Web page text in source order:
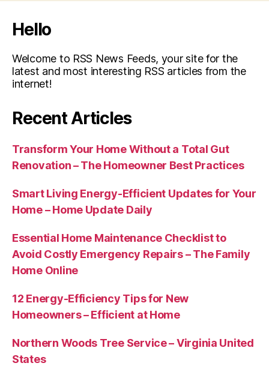
Hello
Welcome to RSS News Feeds, your site for the
latest and most interesting RSS articles from the
internet!
Recent Articles
Transform Your Home Without a Total Gut
Renovation – The Homeowner Best Practices
Smart Living Energy-Efficient Updates for Your
Home – Home Update Daily
Essential Home Maintenance Checklist to
Avoid Costly Emergency Repairs – The Family
Home Online
12 Energy-Efficiency Tips for New
Homeowners – Efficient at Home
Northern Woods Tree Service – Virginia United
States